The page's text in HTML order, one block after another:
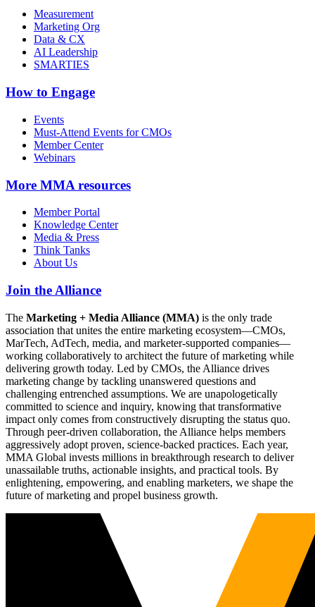
Measurement
Marketing Org
Data & CX
AI Leadership
SMARTIES
How to Engage
Events
Must-Attend Events for CMOs
Member Center
Webinars
More MMA resources
Member Portal
Knowledge Center
Media & Press
Think Tanks
About Us
Join the Alliance
The Marketing + Media Alliance (MMA) is the only trade
association that unites the entire marketing ecosystem—CMOs,
MarTech, AdTech, media, and marketer-supported companies—
working collaboratively to architect the future of marketing while
delivering growth today. Led by CMOs, the Alliance drives
marketing change by tackling unanswered questions and
challenging entrenched assumptions. We are unapologetically
committed to science and inquiry, knowing that transformative
impact only comes from constructively disrupting the status quo.
Through peer-driven collaboration, the Alliance helps members
aggressively adopt proven, science-backed practices. Each year,
MMA Global invests millions in breakthrough research to deliver
unassailable truths, actionable insights, and practical tools. By
enlightening, empowering, and enabling marketers, we shape the
future of marketing and propel business growth.